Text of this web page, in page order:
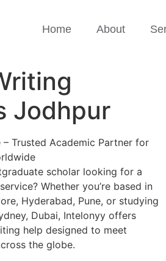
Home About
Jodhpur
– Trusted Academic Partner for
scholar looking for a
Whether you’re based in
Hyderabad, Pune, or studying
Dubai, Intelonyy offers
help designed to meet
the globe.